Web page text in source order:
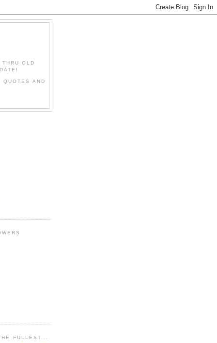
OLD
AND
FULLEST...